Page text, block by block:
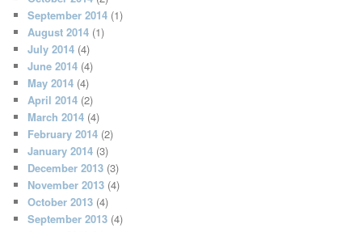
September 2014 (1)
August 2014 (1)
July 2014 (4)
June 2014 (4)
May 2014 (4)
April 2014 (2)
March 2014 (4)
February 2014 (2)
January 2014 (3)
December 2013 (3)
November 2013 (4)
October 2013 (4)
September 2013 (4)